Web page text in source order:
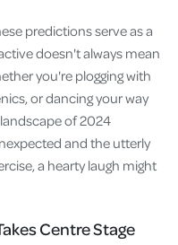
predictions serve as a
doesn't always mean
you're plogging with
or dancing your way
of 2024
and the utterly
a hearty laugh might
Centre Stage